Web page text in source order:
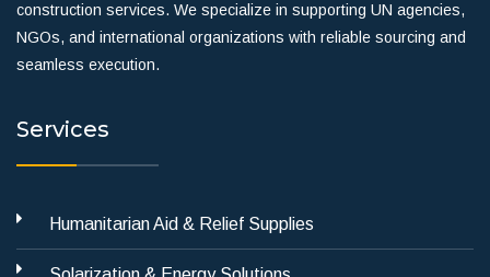
construction services. We specialize in supporting UN agencies,
NGOs, and international organizations with reliable sourcing and
seamless execution.
Services
Humanitarian Aid & Relief Supplies